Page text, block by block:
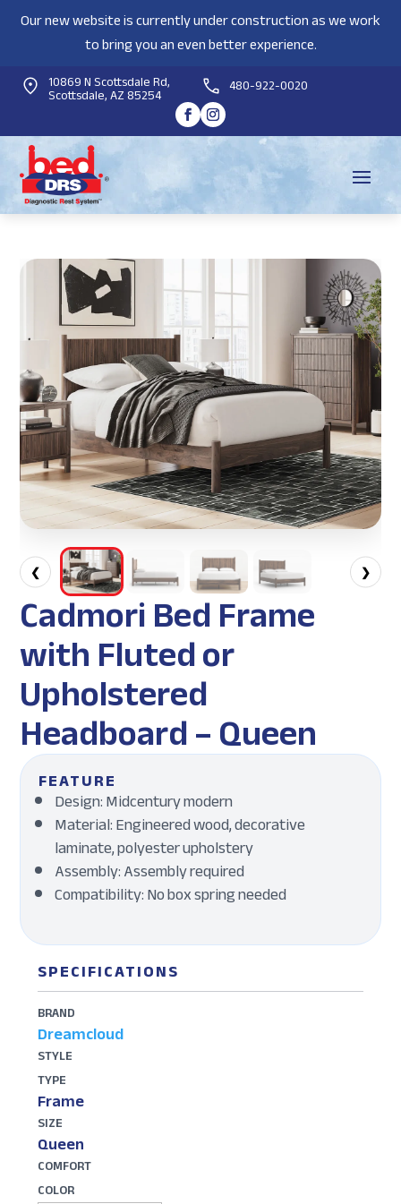
Our new website is currently under construction as we work
to bring you an even better experience.
10869 N Scottsdale Rd,
Scottsdale, AZ 85254 480-922-0020
❮ ❯
Cadmori Bed Frame
with Fluted or
Upholstered
Headboard – Queen
FEATURE
Design: Midcentury modern
Material: Engineered wood, decorative
laminate, polyester upholstery
Assembly: Assembly required
Compatibility: No box spring needed
SPECIFICATIONS
BRAND
Dreamcloud
STYLE
TYPE
Frame
SIZE
Queen
COMFORT
COLOR